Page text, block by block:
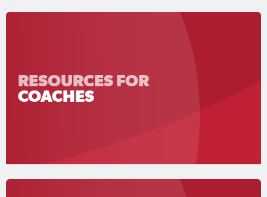
RESOURCES FOR
COACHES